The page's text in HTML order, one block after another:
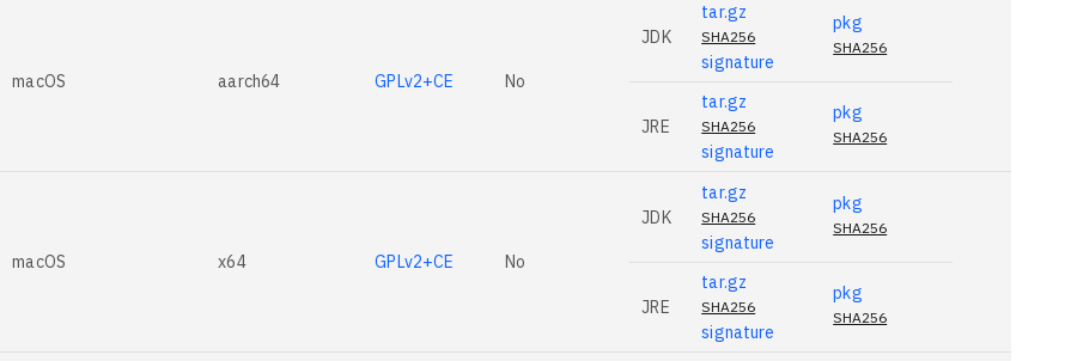
macOS aarch64 GPLv2+CE No
JDK
tar.gz
SHA256
signature
pkg
SHA256
JRE
tar.gz
SHA256
signature
pkg
SHA256
macOS x64 GPLv2+CE No
JDK
tar.gz
SHA256
signature
pkg
SHA256
JRE
tar.gz
SHA256
signature
pkg
SHA256